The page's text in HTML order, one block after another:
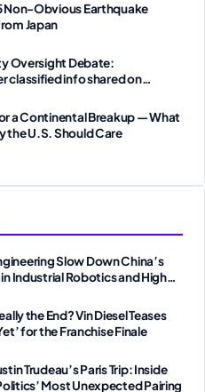
Non-Obvious Earthquake
Japan
Oversight Debate:
classified info shared on
a Continental Breakup — What
the U.S. Should Care
Slow Down China’s
Industrial Robotics and High-
the End? Vin Diesel Teases
for the Franchise Finale
Trudeau’s Paris Trip: Inside
Most Unexpected Pairing